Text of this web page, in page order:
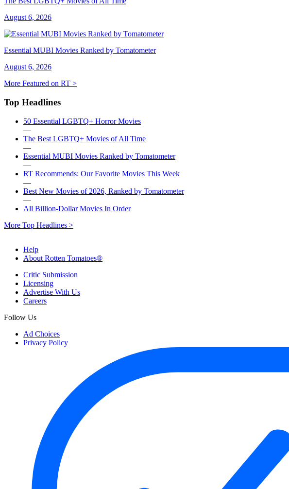
August 6, 2026
Essential MUBI Movies Ranked by Tomatometer
August 6, 2026
More Featured on RT >
Top Headlines
50 Essential LGBTQ+ Horror Movies
—
The Best LGBTQ+ Movies of All Time
—
Essential MUBI Movies Ranked by Tomatometer
—
RT Recommends: Our Favorite Movies This Week
—
Best New Movies of 2026, Ranked by Tomatometer
—
All Billion-Dollar Movies In Order
More Top Headlines >
Help
About Rotten Tomatoes®
Critic Submission
Licensing
Advertise With Us
Careers
Follow Us
Ad Choices
Privacy Policy